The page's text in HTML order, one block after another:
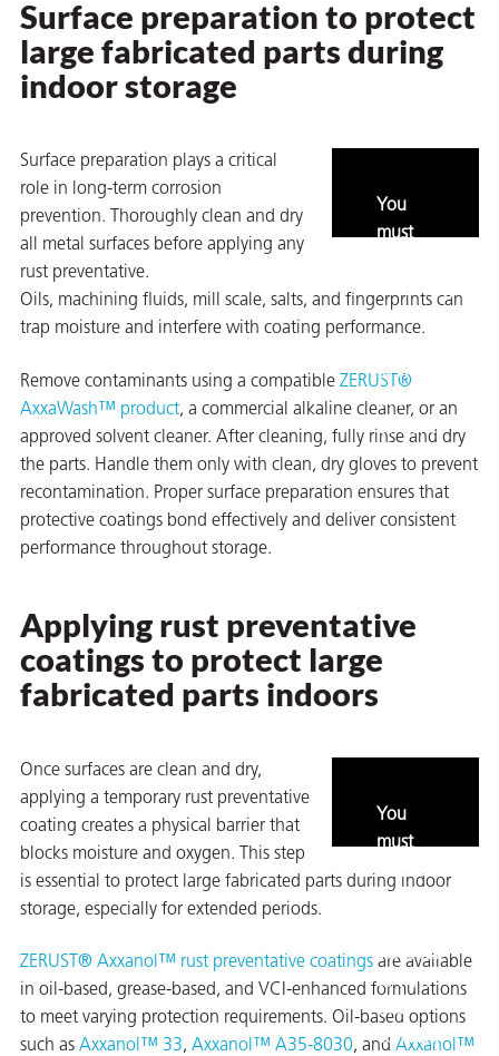
Surface preparation to protect
large fabricated parts during
indoor storage
You
must
marketing
to view
this
content.
Surface preparation plays a critical
role in long-term corrosion
prevention. Thoroughly clean and dry
all metal surfaces before applying any
rust preventative.
Oils, machining fluids, mill scale, salts, and fingerprints can
trap moisture and interfere with coating performance.
Remove contaminants using a compatible ZERUST®
AxxaWash™ product, a commercial alkaline cleaner, or an
approved solvent cleaner. After cleaning, fully rinse and dry
the parts. Handle them only with clean, dry gloves to prevent
recontamination. Proper surface preparation ensures that
protective coatings bond effectively and deliver consistent
performance throughout storage.
Applying rust preventative
coatings to protect large
fabricated parts indoors
You
must
enable
statistics
to view
this
content.
Once surfaces are clean and dry,
applying a temporary rust preventative
coating creates a physical barrier that
blocks moisture and oxygen. This step
is essential to protect large fabricated parts during indoor
storage, especially for extended periods.
ZERUST® Axxanol™ rust preventative coatings are available
in oil-based, grease-based, and VCI-enhanced formulations
to meet varying protection requirements. Oil-based options
such as Axxanol™ 33, Axxanol™ A35-8030, and Axxanol™